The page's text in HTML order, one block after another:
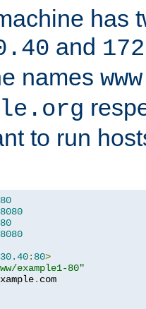
has
and
names
to run
80
8080
80
8080
30.40: 80>
example1-80"
.